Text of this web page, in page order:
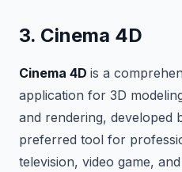
3. Cinema 4D
Cinema 4D is a
application for 3D
and rendering, developed
preferred tool for
television, video game,